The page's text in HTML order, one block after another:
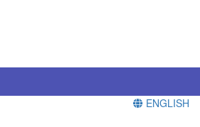
ENGLISH